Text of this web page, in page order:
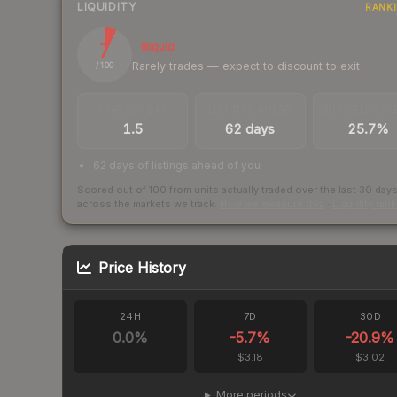
LIQUIDITY
7
/ 100
Illiquid
Rarely trades — expect to discount to exit
1.5 62 days 25.7%
62 days of listings ahead of you
Scored out of 100 from units actually traded over the last 30 days
across the markets we track.
Price History
24H
0.0%
7D
-5.7%
$3.18
30D
-20.9%
$3.02